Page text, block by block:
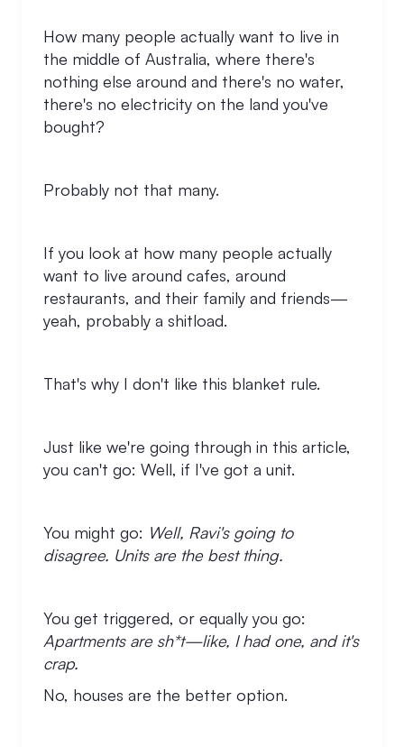
How many people actually want to live in
the middle of Australia, where there's
nothing else around and there's no water,
there's no electricity on the land you've
bought?
Probably not that many.
If you look at how many people actually
want to live around cafes, around
restaurants, and their family and friends—
yeah, probably a shitload.
That's why I don't like this blanket rule.
Just like we're going through in this article,
you can't go: Well, if I've got a unit.
You might go: Well, Ravi's going to
disagree. Units are the best thing.
You get triggered, or equally you go:
Apartments are sh*t—like, I had one, and it's
crap.
No, houses are the better option.